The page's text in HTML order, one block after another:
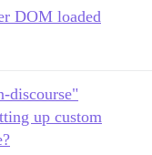
DOM loaded
discourse"
up custom